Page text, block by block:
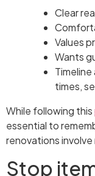
Clear
Values
Wants
times,
While following this
essential to
renovations
Stop